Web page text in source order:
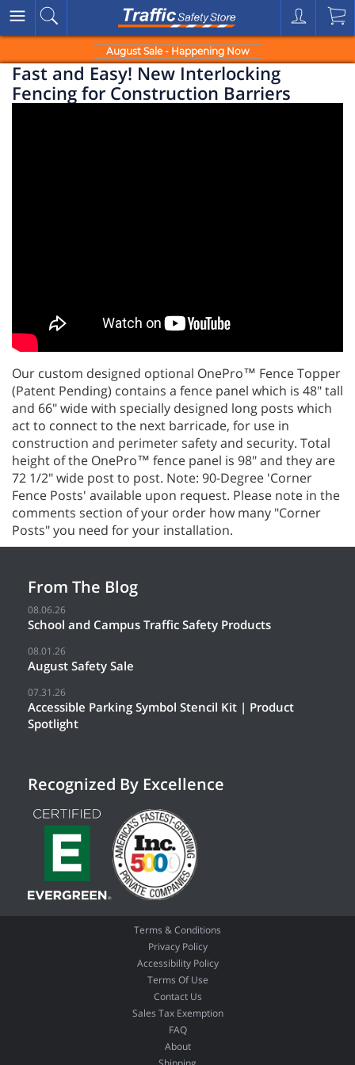
August Sale - Happening Now
Fast and Easy! New Interlocking
Fencing for Construction Barriers
Our custom designed optional OnePro™ Fence Topper
(Patent Pending) contains a fence panel which is 48" tall
and 66" wide with specially designed long posts which
act to connect to the next barricade, for use in
construction and perimeter safety and security. Total
height of the OnePro™ fence panel is 98" and they are
72 1/2" wide post to post. Note: 90-Degree 'Corner
Fence Posts' available upon request. Please note in the
comments section of your order how many "Corner
Posts" you need for your installation.
From The Blog
08.06.26
School and Campus Traffic Safety Products
08.01.26
August Safety Sale
07.31.26
Accessible Parking Symbol Stencil Kit | Product
Spotlight
Recognized By Excellence
Terms & Conditions
Privacy Policy
Accessibility Policy
Terms Of Use
Contact Us
Sales Tax Exemption
FAQ
About